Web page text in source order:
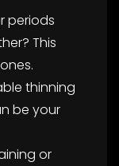
periods
This
thinning
be your
or